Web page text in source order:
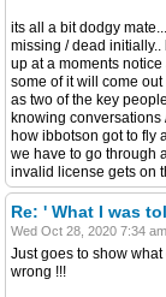
its all a bit dodgy
missing / dead
up at a moments
some of it will come
as two of the key
knowing conversations
how ibbotson got to fly
we have to go through
invalid license gets on
Re: ' What I was
Wed Oct 28, 2020 7:34 am
Just goes to show
wrong !!!